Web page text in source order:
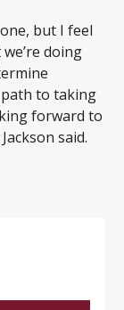
but I feel
doing
to taking
forward to
said.